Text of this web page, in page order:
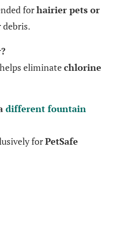
forhairier pets or
debris.
eliminatechlorine
different fountain
forPetSafe